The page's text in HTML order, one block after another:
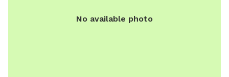
No available photo